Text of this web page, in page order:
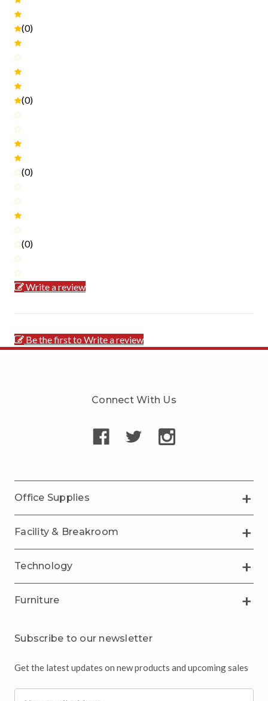
(0)
(0)
(0)
(0)
Write a review
Be the first to Write a review
Connect With Us
Office Supplies
Facility & Breakroom
Technology
Furniture
Subscribe to our newsletter
Get the latest updates on new products and upcoming sales